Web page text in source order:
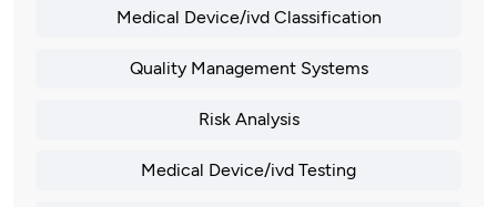
Medical Device/ivd Classification
Quality Management Systems
Risk Analysis
Medical Device/ivd Testing